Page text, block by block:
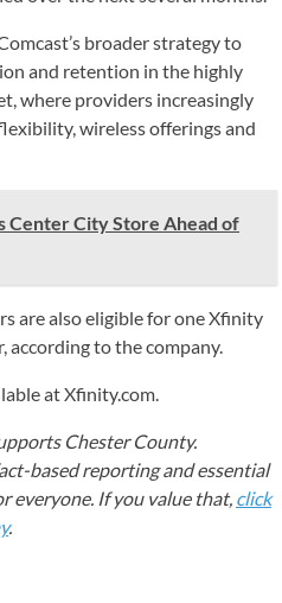
broader strategy to
and retention in the highly
where providers increasingly
wireless offerings and
Center City Store Ahead of
are also eligible for one Xfinity
according to the company.
at Xfinity.com.
Chester County.
based reporting and essential
everyone. If you value that, click
.